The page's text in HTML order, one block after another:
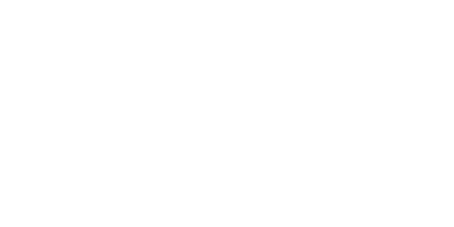
insiders, is to PRETEND to be in charge but not actually do anything meaningful." —Jeffrey Tucker